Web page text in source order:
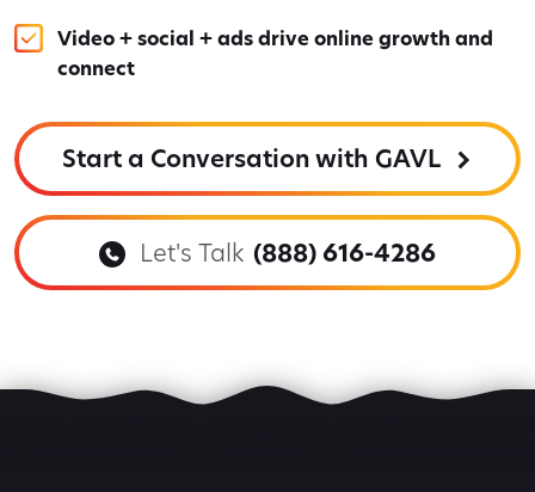
Video + social + ads drive online growth and
connect
Start a Conversation with GAVL
Let's Talk (888) 616-4286